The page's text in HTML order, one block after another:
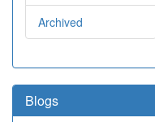
Archived
Blogs